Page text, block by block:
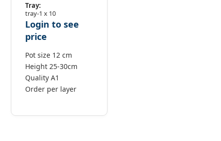
Tray:
tray-1 x 10
Login to see
price
Pot size 12 cm
Height 25-30cm
Quality A1
Order per layer